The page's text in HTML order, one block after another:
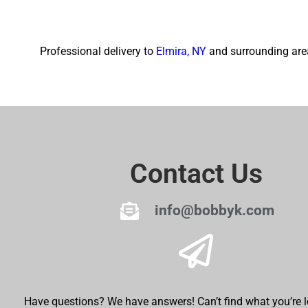
Professional delivery to Elmira, NY and surrounding
Contact Us
info@bobbyk.com
Have questions? We have answers! Can’t find what you’re